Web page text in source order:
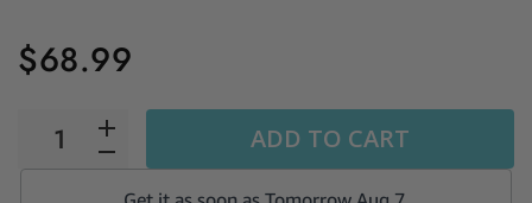
$68.99
ADD TO CART